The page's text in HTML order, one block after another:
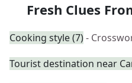
Fresh Clues
Cooking style (7)-
Tourist destination near